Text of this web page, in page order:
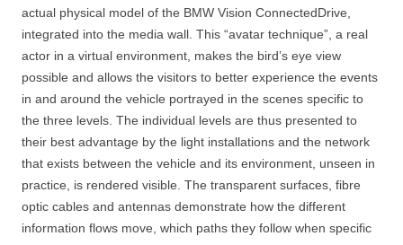
actual physical model of the BMW Vision ConnectedDrive,
integrated into the media wall. This “avatar technique”, a real
actor in a virtual environment, makes the bird’s eye view
possible and allows the visitors to better experience the events
in and around the vehicle portrayed in the scenes specific to
the three levels. The individual levels are thus presented to
their best advantage by the light installations and the network
that exists between the vehicle and its environment, unseen in
practice, is rendered visible. The transparent surfaces, fibre
optic cables and antennas demonstrate how the different
information flows move, which paths they follow when specific